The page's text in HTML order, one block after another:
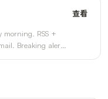
morning. RSS +
Breaking alerts
查看